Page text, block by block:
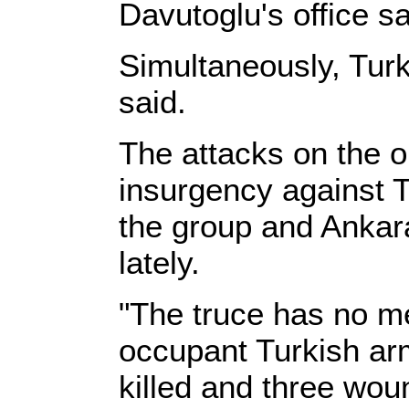
Davutoglu's office
Simultaneously,
said.
The attacks on the
insurgency against
the group and
lately.
"The truce has no
occupant Turkish
killed and three